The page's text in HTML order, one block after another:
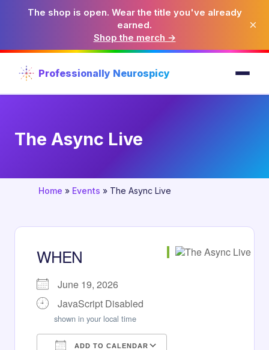
The shop is open. Wear the title you've already
earned.
Shop the merch →
×
Professionally Neurospicy
The Async Live
Home » Events » The Async Live
WHEN
June 19, 2026
JavaScript Disabled
shown in your local time
ADD TO CALENDAR